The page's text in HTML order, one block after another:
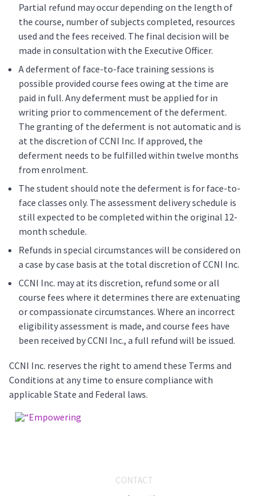
Partial refund may occur depending on the length of
the course, number of subjects completed, resources
used and the fees received. The final decision will be
made in consultation with the Executive Officer.
A deferment of face-to-face training sessions is
possible provided course fees owing at the time are
paid in full. Any deferment must be applied for in
writing prior to commencement of the deferment.
The granting of the deferment is not automatic and is
at the discretion of CCNI Inc. If approved, the
deferment needs to be fulfilled within twelve months
from enrolment.
The student should note the deferment is for face-to-
face classes only. The assessment delivery schedule is
still expected to be completed within the original 12-
month schedule.
Refunds in special circumstances will be considered on
a case by case basis at the total discretion of CCNI Inc.
CCNI Inc. may at its discretion, refund some or all
course fees where it determines there are extenuating
or compassionate circumstances. Where an incorrect
eligibility assessment is made, and course fees have
been received by CCNI Inc., a full refund will be issued.
CCNI Inc. reserves the right to amend these Terms and
Conditions at any time to ensure compliance with
applicable State and Federal laws.
CONTACT